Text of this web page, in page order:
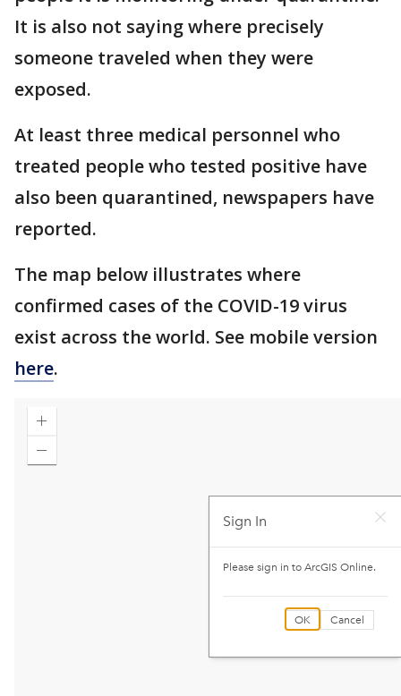
It is also not saying where precisely
someone traveled when they were
exposed.
At least three medical personnel who
treated people who tested positive have
also been quarantined, newspapers have
reported.
The map below illustrates where
confirmed cases of the COVID-19 virus
exist across the world. See mobile version
here.